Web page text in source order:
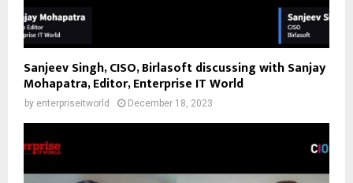
Sanjeev Singh, CISO, Birlasoft discussing with Sanjay
Mohapatra, Editor, Enterprise IT World
by enterpriseitworld December 18, 2023